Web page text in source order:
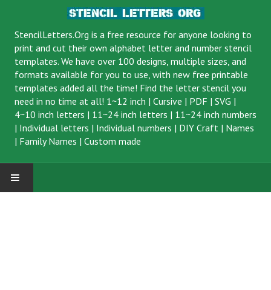
StencilLetters.Org is a free resource for anyone looking to
print and cut their own alphabet letter and number stencil
templates. We have over 100 designs, multiple sizes, and
formats available for you to use, with new free printable
templates added all the time! Find the letter stencil you
need in no time at all! 1~12 inch | Cursive | PDF | SVG |
4~10 inch letters | 11~24 inch letters | 11~24 inch numbers
| Individual letters | Individual numbers | DIY Craft | Names
| Family Names | Custom made